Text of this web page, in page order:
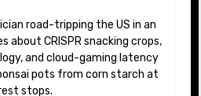
about CRISPR snacking crops,
and cloud-gaming latency
pots from corn starch at
stops.